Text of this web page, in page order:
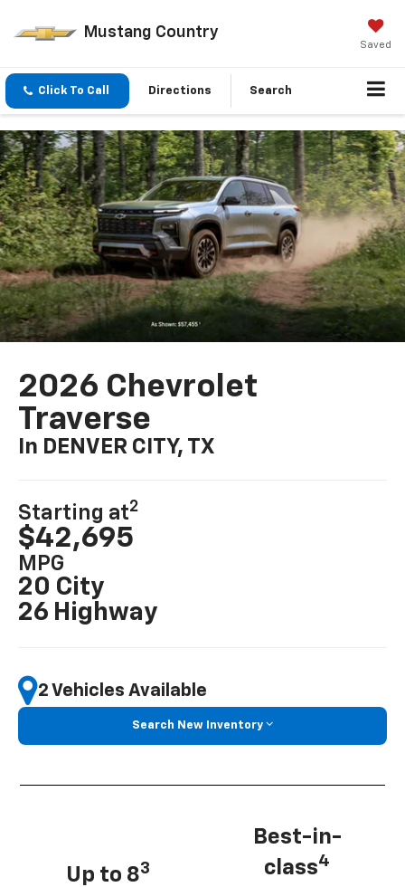
Mustang Country
Saved
Click To Call Directions Search
2026 Chevrolet
Traverse
In DENVER CITY, TX
Starting at2
$42,695
MPG
20 City
26 Highway
2 Vehicles Available
Search New Inventory
Up to 83
Best-in-
class4